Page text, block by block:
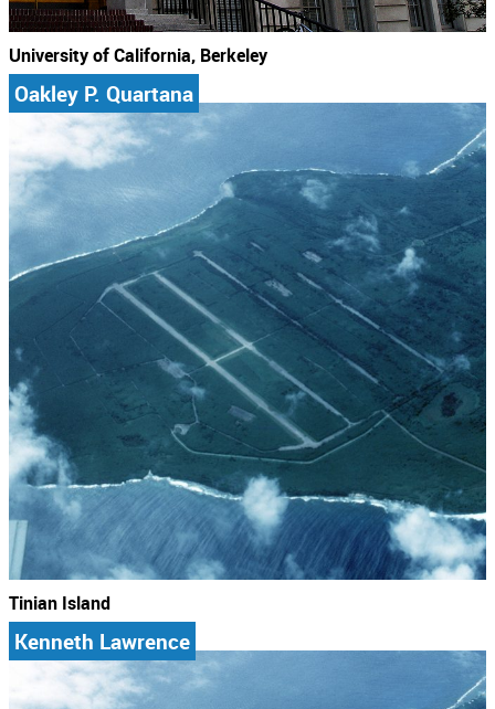
University of California, Berkeley
Oakley P. Quartana
Tinian Island
Kenneth Lawrence